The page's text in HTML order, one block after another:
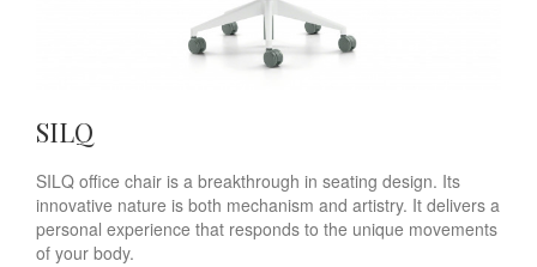
SILQ
SILQ office chair is a breakthrough in seating design. Its
innovative nature is both mechanism and artistry. It delivers a
personal experience that responds to the unique movements
of your body.